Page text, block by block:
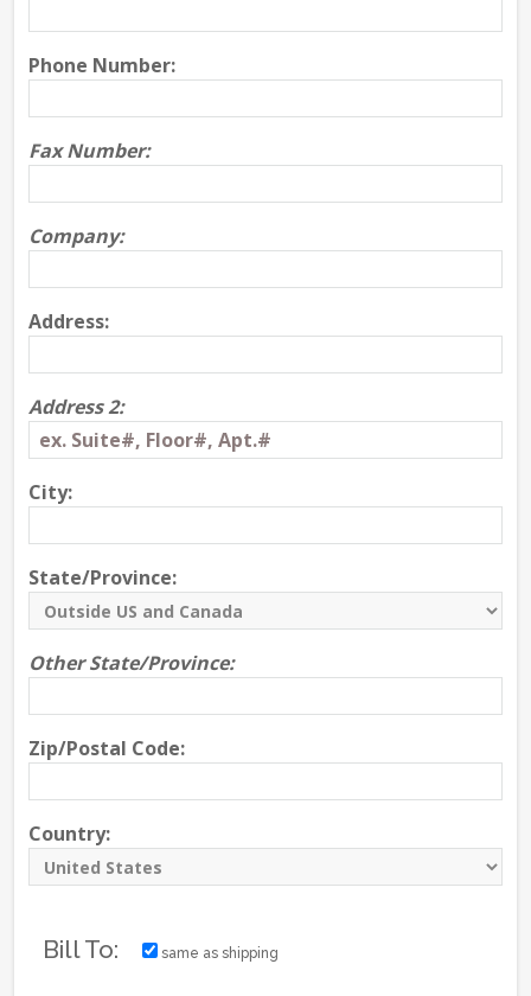
Phone Number:
Fax Number:
Company:
Address:
Address 2:
City:
State/Province:
Other State/Province:
Zip/Postal Code:
Country:
Bill To: same as shipping